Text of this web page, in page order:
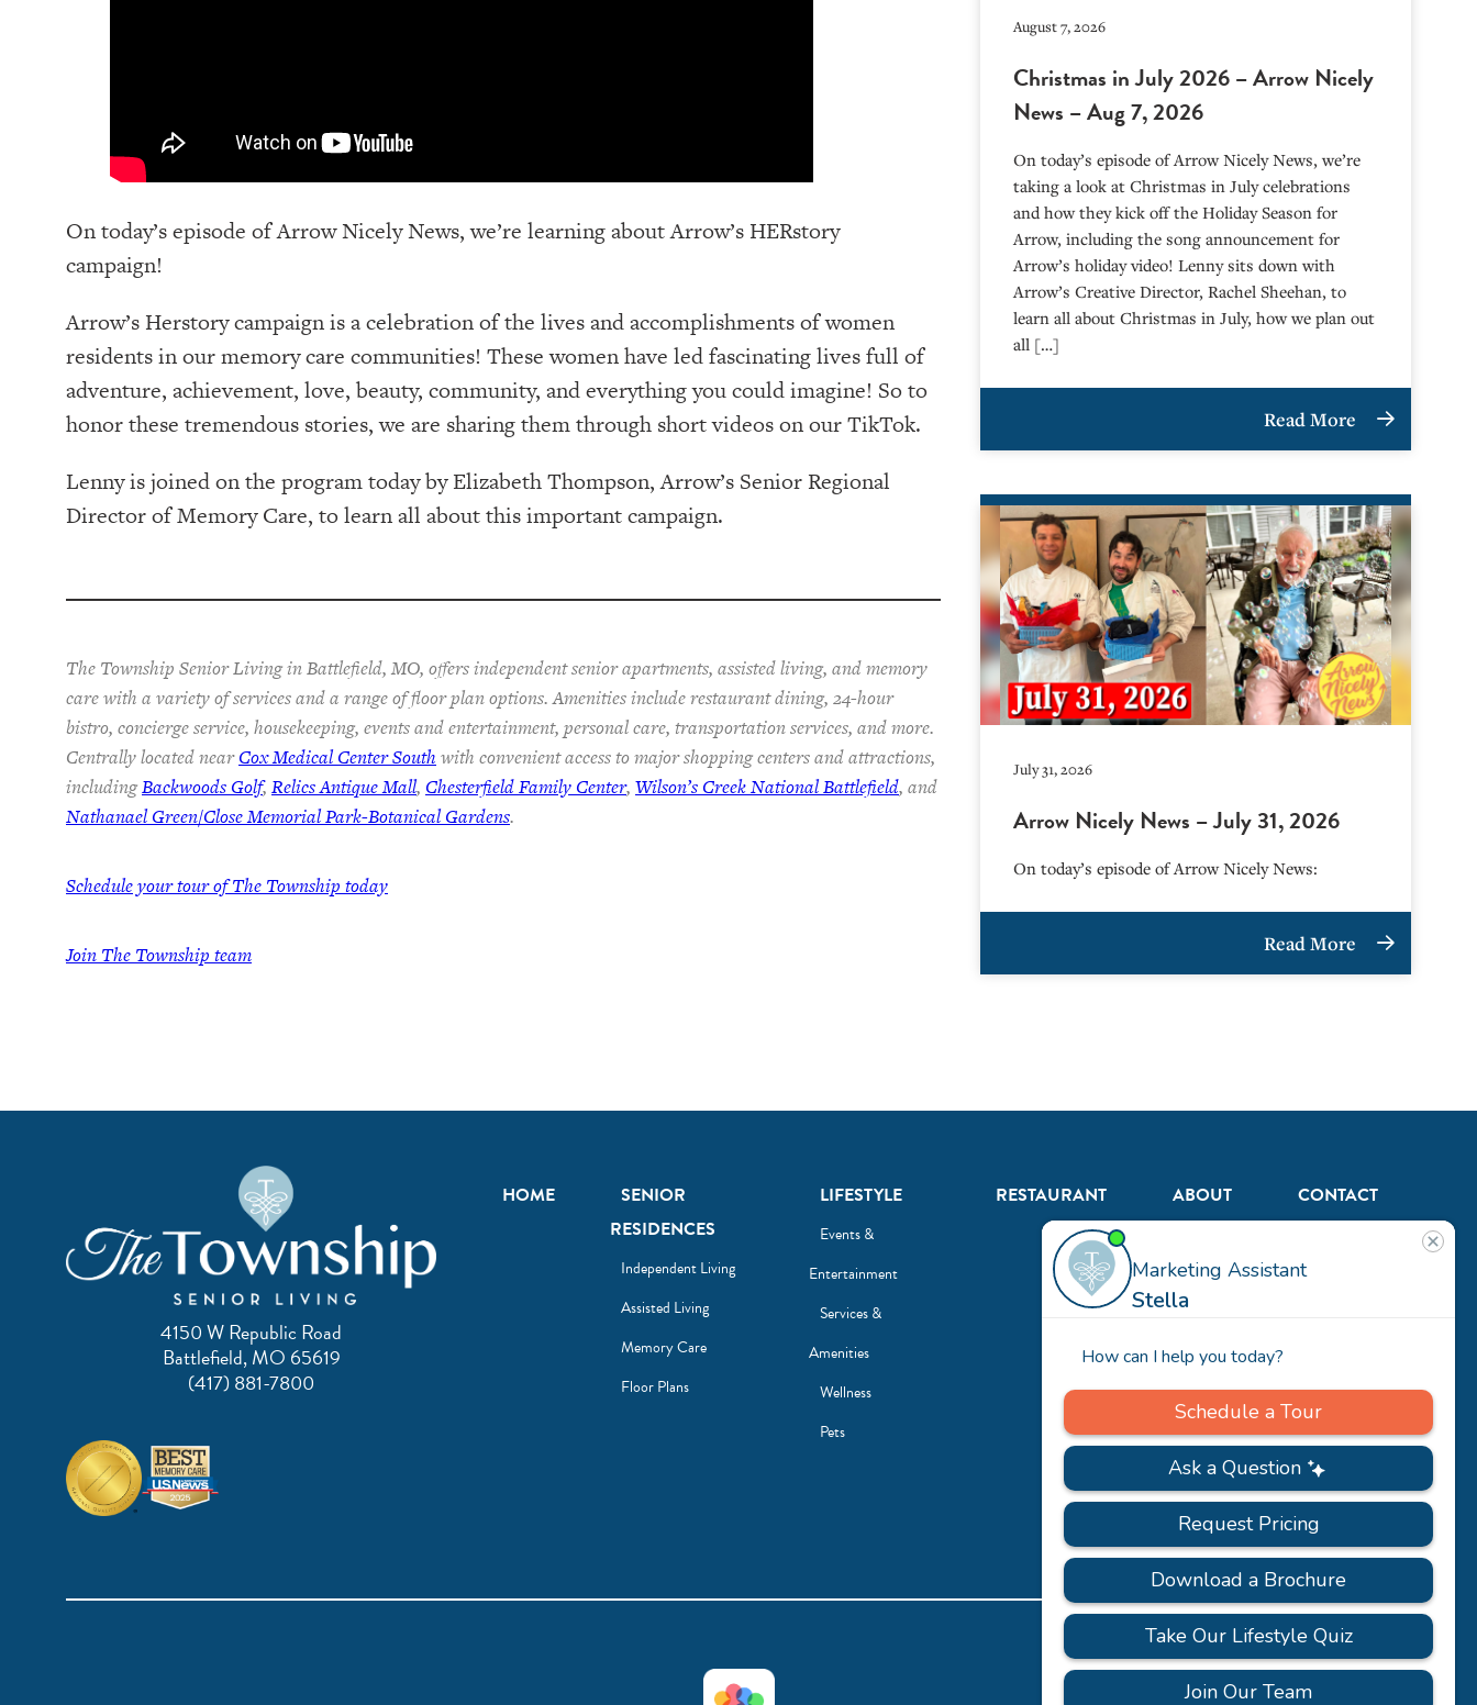
On today’s episode of Arrow Nicely News, we’re learning about Arrow’s HERstory
campaign!
Arrow’s Herstory campaign is a celebration of the lives and accomplishments of women
residents in our memory care communities! These women have led fascinating lives full of
adventure, achievement, love, beauty, community, and everything you could imagine! So to
honor these tremendous stories, we are sharing them through short videos on our TikTok.
Lenny is joined on the program today by Elizabeth Thompson, Arrow’s Senior Regional
Director of Memory Care, to learn all about this important campaign.
The Township Senior Living in Battlefield, MO, offers independent senior apartments, assisted living, and memory
care with a variety of services and a range of floor plan options. Amenities include restaurant dining, 24-hour
bistro, concierge service, housekeeping, events and entertainment, personal care, transportation services, and more.
Centrally located nearCox Medical Center South with convenient access to major shopping centers and attractions,
includingBackwoods Golf, Relics Antique Mall, Chesterfield Family Center, Wilson’s Creek National Battlefield, and
Nathanael Green/Close Memorial Park-Botanical Gardens.
Schedule your tour of The Township today
Join The Township team
August 7, 2026
Christmas in July 2026 – Arrow Nicely
News – Aug 7, 2026
On today’s episode of Arrow Nicely News, we’re
taking a look at Christmas in July celebrations
and how they kick off the Holiday Season for
Arrow, including the song announcement for
Arrow’s holiday video! Lenny sits down with
Arrow’s Creative Director, Rachel Sheehan, to
learn all about Christmas in July, how we plan out
all […]
Read More
July 31, 2026
Arrow Nicely News – July 31, 2026
On today’s episode of Arrow Nicely News:
Read More
4150 W Republic Road
Battlefield, MO 65619
(417) 881-7800
HOME
SENIOR
RESIDENCES
Independent Living
Assisted Living
Memory Care
Floor Plans
LIFESTYLE
Events &
Entertainment
Services &
Amenities
Wellness
Pets
RESTAURANT ABOUT
Team
Careers
CONTACT
US